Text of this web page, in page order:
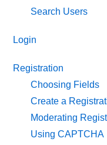
Search Users
Login
Registration
Choosing Fields
Create a
Moderating
Using CAPTCHA